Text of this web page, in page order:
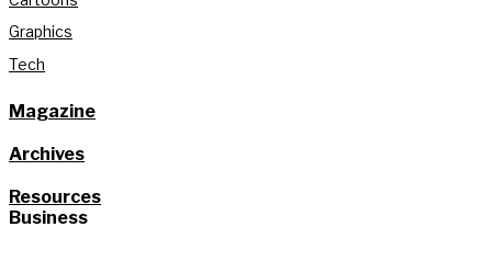
Graphics
Tech
Magazine
Archives
Resources
Business